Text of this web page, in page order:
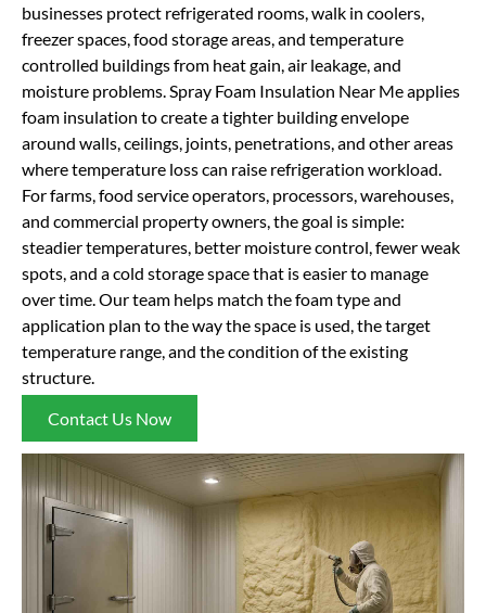
businesses protect refrigerated rooms, walk in coolers,
freezer spaces, food storage areas, and temperature
controlled buildings from heat gain, air leakage, and
moisture problems. Spray Foam Insulation Near Me applies
foam insulation to create a tighter building envelope
around walls, ceilings, joints, penetrations, and other areas
where temperature loss can raise refrigeration workload.
For farms, food service operators, processors, warehouses,
and commercial property owners, the goal is simple:
steadier temperatures, better moisture control, fewer weak
spots, and a cold storage space that is easier to manage
over time. Our team helps match the foam type and
application plan to the way the space is used, the target
temperature range, and the condition of the existing
structure.
Contact Us Now